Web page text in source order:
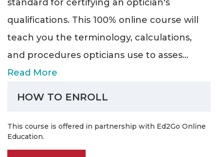
standard for certifying an optician's
qualifications. This 100% online course will
teach you the terminology, calculations,
and procedures opticians use to asses...
Read More
HOW TO ENROLL
This course is offered in partnership with Ed2Go Online
Education.